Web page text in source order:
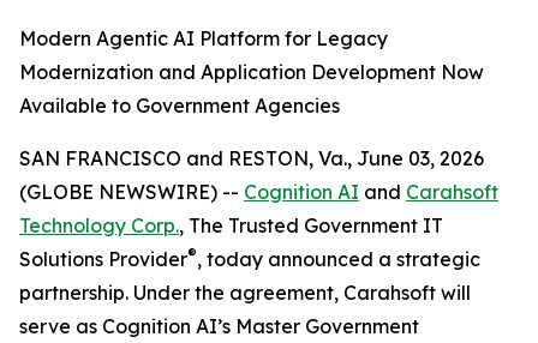
Modern Agentic AI Platform for Legacy
Modernization and Application Development Now
Available to Government Agencies
SAN FRANCISCO and RESTON, Va., June 03, 2026
(GLOBE NEWSWIRE) -- Cognition AI and Carahsoft
Technology Corp., The Trusted Government IT
Solutions Provider®, today announced a strategic
partnership. Under the agreement, Carahsoft will
serve as Cognition AI’s Master Government